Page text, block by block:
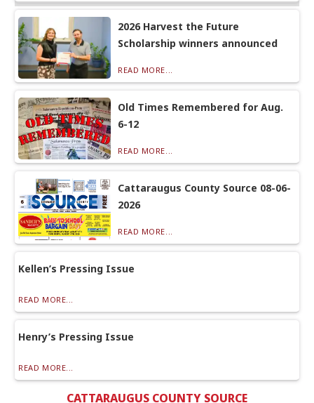
2026 Harvest the Future
Scholarship winners announced
READ MORE...
Old Times Remembered for Aug.
6-12
READ MORE...
Cattaraugus County Source 08-06-
2026
READ MORE...
Kellen’s Pressing Issue
READ MORE...
Henry’s Pressing Issue
READ MORE...
CATTARAUGUS COUNTY SOURCE